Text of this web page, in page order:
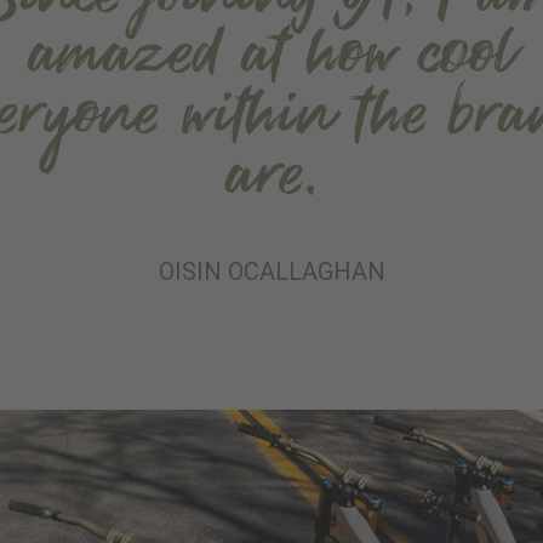
amazed at how cool
within the
are.
OISIN OCALLAGHAN